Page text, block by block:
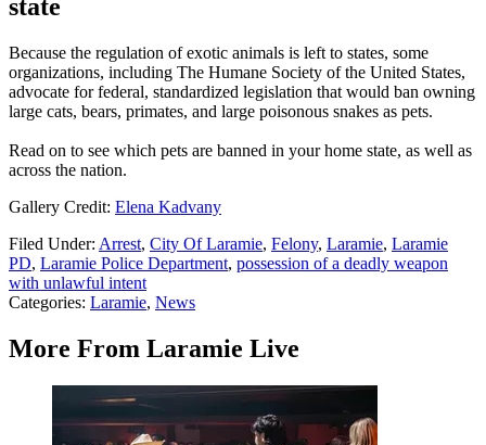
state
Because the regulation of exotic animals is left to states, some
organizations, including The Humane Society of the United States,
advocate for federal, standardized legislation that would ban owning
large cats, bears, primates, and large poisonous snakes as pets.
Read on to see which pets are banned in your home state, as well as
across the nation.
Gallery Credit: Elena Kadvany
Filed Under: Arrest, City Of Laramie, Felony, Laramie, Laramie
PD, Laramie Police Department, possession of a deadly weapon
with unlawful intent
Categories: Laramie, News
More From Laramie Live